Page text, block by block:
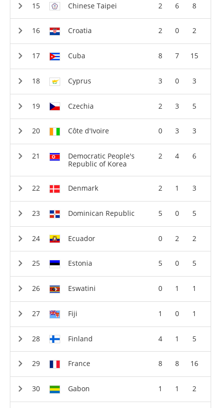
Chinese Taipei 2 6 8
Croatia 2 0 2
Cuba 8 7 15
Cyprus 3 0 3
Czechia 2 3 5
Côte d'Ivoire 0 3 3
Democratic People's
Republic of Korea
2 4 6
Denmark 2 1 3
Dominican Republic 5 0 5
Ecuador 0 2 2
Estonia 5 0 5
Eswatini 0 1 1
Fiji 1 0 1
Finland 4 1 5
France 8 8 16
Gabon 1 1 2